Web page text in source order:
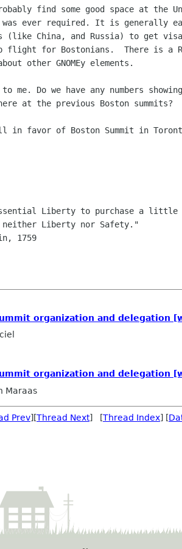
find some good space at the
ever required. It is generally
(like China, and Russia) to get
flight for Bostonians.  There is a
other GNOMEy elements.
Do we have any numbers showing
at the previous Boston summits?
favor of Boston Summit in
Liberty to purchase a little
organization and delegation
organization and delegation
Maraas
Prev][Thread Next] [Thread Index] [